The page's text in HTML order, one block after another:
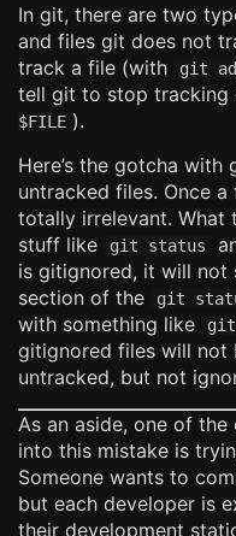
In git, there are two
and files git does not
track a file (with
git
tell git to stop tracking
$FILE ).
Here’s the gotcha with
untracked files. Once
totally irrelevant. What
stuff like
git status
is gitignored, it will not
section of the
git
with something like
git
gitignored files will not
untracked, but not
As an aside, one of
into this mistake is
Someone wants to
but each developer is
their development